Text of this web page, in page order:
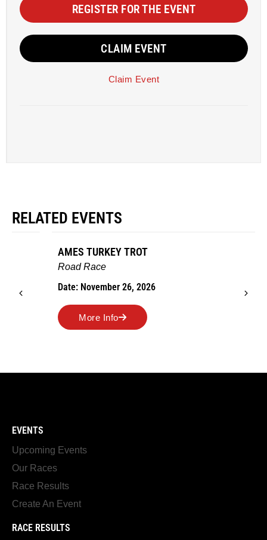
REGISTER FOR THE EVENT
CLAIM EVENT
Claim Event
RELATED EVENTS
AMES TURKEY TROT
Road Race
Date: November 26, 2026
More Info
EVENTS
Upcoming Events
Our Races
Race Results
Create An Event
RACE RESULTS